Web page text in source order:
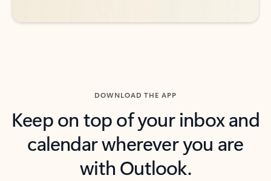
DOWNLOAD THE APP
Keep on top of your inbox and
calendar wherever you are
with Outlook.